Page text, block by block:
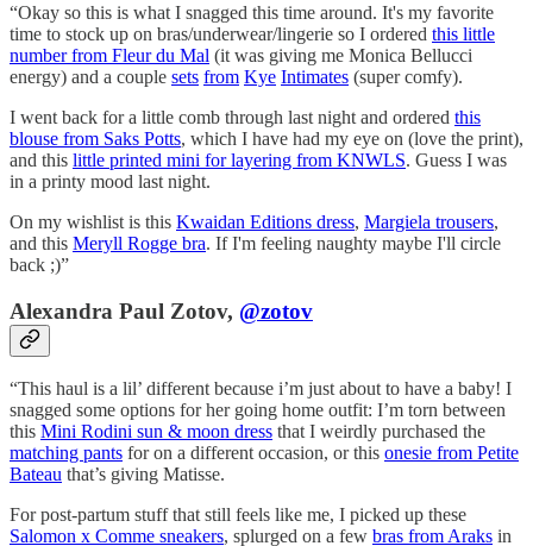
“Okay so this is what I snagged this time around. It's my favorite
time to stock up on bras/underwear/lingerie so I ordered this little
number from Fleur du Mal (it was giving me Monica Bellucci
energy) and a couple sets from Kye Intimates (super comfy).
I went back for a little comb through last night and ordered this
blouse from Saks Potts, which I have had my eye on (love the print),
and this little printed mini for layering from KNWLS. Guess I was
in a printy mood last night.
On my wishlist is this Kwaidan Editions dress, Margiela trousers,
and this Meryll Rogge bra. If I'm feeling naughty maybe I'll circle
back ;)”
Alexandra Paul Zotov, @zotov
“This haul is a lil’ different because i’m just about to have a baby! I
snagged some options for her going home outfit: I’m torn between
this Mini Rodini sun & moon dress that I weirdly purchased the
matching pants for on a different occasion, or this onesie from Petite
Bateau that’s giving Matisse.
For post-partum stuff that still feels like me, I picked up these
Salomon x Comme sneakers, splurged on a few bras from Araks in